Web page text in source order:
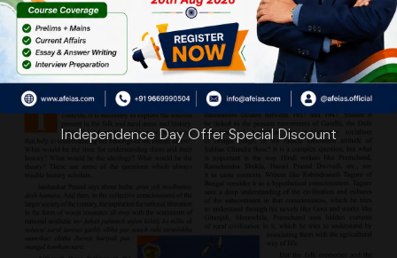
Independence Day Offer Special Discount